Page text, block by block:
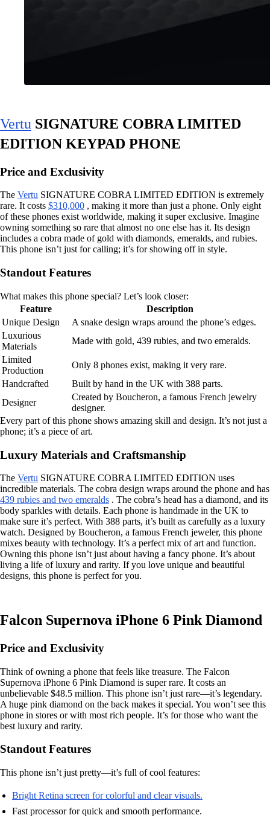
Vertu SIGNATURE COBRA LIMITED
EDITION KEYPAD PHONE
Price and Exclusivity
The Vertu SIGNATURE COBRA LIMITED EDITION is extremely
rare. It costs $310,000 , making it more than just a phone. Only eight
of these phones exist worldwide, making it super exclusive. Imagine
owning something so rare that almost no one else has it. Its design
includes a cobra made of gold with diamonds, emeralds, and rubies.
This phone isn’t just for calling; it’s for showing off in style.
Standout Features
What makes this phone special? Let’s look closer:
Feature
Description
Unique Design
A snake design wraps around the phone’s edges.
Luxurious
Materials
Made with gold, 439 rubies, and two emeralds.
Limited
Production
Only 8 phones exist, making it very rare.
Handcrafted
Built by hand in the UK with 388 parts.
Designer
Created by Boucheron, a famous French jewelry
designer.
Every part of this phone shows amazing skill and design. It’s not just a
phone; it’s a piece of art.
Luxury Materials and Craftsmanship
The Vertu SIGNATURE COBRA LIMITED EDITION uses
incredible materials. The cobra design wraps around the phone and has
439 rubies and two emeralds . The cobra’s head has a diamond, and its
body sparkles with details. Each phone is handmade in the UK to
make sure it’s perfect. With 388 parts, it’s built as carefully as a luxury
watch. Designed by Boucheron, a famous French jeweler, this phone
mixes beauty with technology. It’s a perfect mix of art and function.
Owning this phone isn’t just about having a fancy phone. It’s about
living a life of luxury and rarity. If you love unique and beautiful
designs, this phone is perfect for you.
Falcon Supernova iPhone 6 Pink Diamond
Price and Exclusivity
Think of owning a phone that feels like treasure. The Falcon
Supernova iPhone 6 Pink Diamond is super rare. It costs an
unbelievable $48.5 million. This phone isn’t just rare—it’s legendary.
A huge pink diamond on the back makes it special. You won’t see this
phone in stores or with most rich people. It’s for those who want the
best luxury and rarity.
Standout Features
This phone isn’t just pretty—it’s full of cool features:
Bright Retina screen for colorful and clear visuals.
Fast processor for quick and smooth performance.